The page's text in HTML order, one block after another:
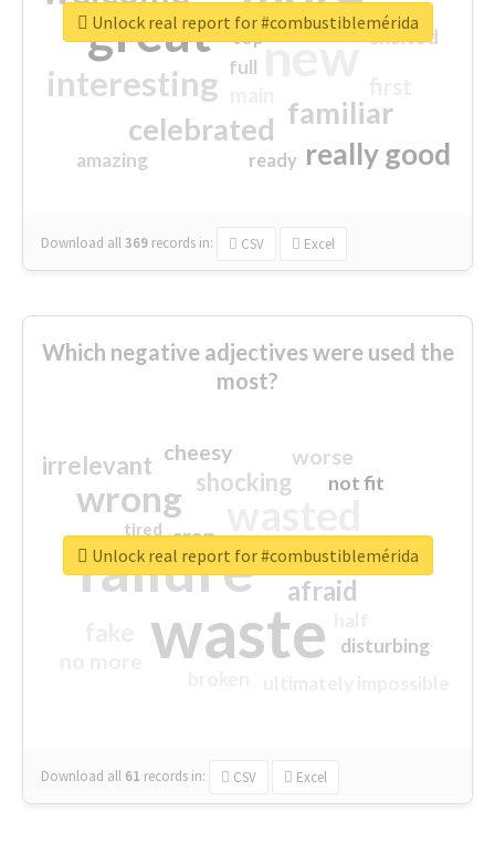
great new
interesting
familiar
celebrated
really good
excited
amazing
top
full
ready
Download all369 records in: CSV Excel
Unlock real report for #combustiblemérida
Which negative adjectives were used the
most?
waste
failure
wrong
sorry
afraid
shocking
irrelevant worse
crap
cheesy
not fit
disturbing
closed
tired
Download all 61 records in: CSV Excel
Unlock real report for #combustiblemérida